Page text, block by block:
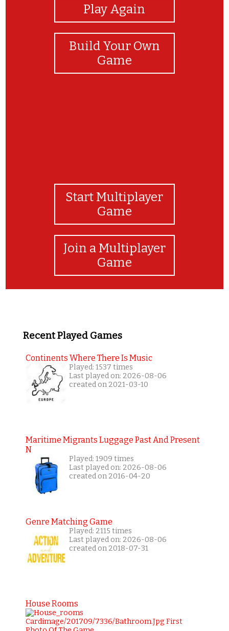
Play Again
Build Your Own
Game
Start Multiplayer
Game
Join a Multiplayer
Game
Recent Played Games
Continents Where There Is Music
Played: 1537 times
Last played on: 2026-08-06
created on 2021-03-10
Maritime Migrants Luggage Past And Present
N
Played: 1909 times
Last played on: 2026-08-06
created on 2016-04-20
Genre Matching Game
Played: 2115 times
Last played on: 2026-08-06
created on 2018-07-31
House Rooms